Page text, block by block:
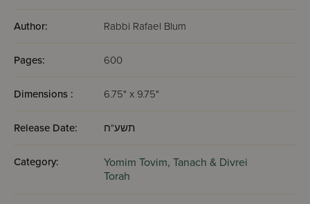
Author: Rabbi Rafael Blum
Pages: 600
Dimensions : 6.75" x 9.75"
Release Date: תשע"ח
Category: Yomim Tovim, Tanach & Divrei
Torah